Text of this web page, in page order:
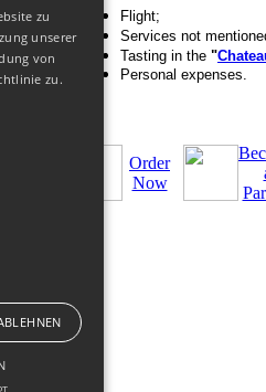
Flight;
Services not
Tasting in the "
Personal expenses.
Order
Now
zu
unserer
von
zu.